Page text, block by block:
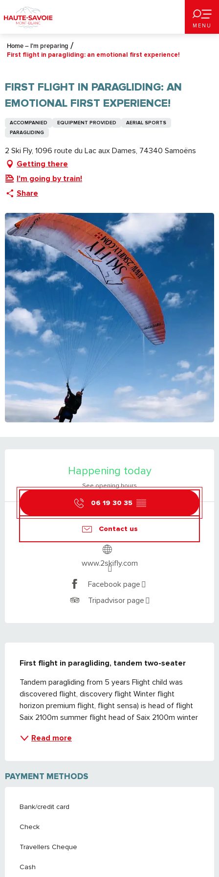
au
contenu
principal
MENU
Home – I’m preparing
First flight in paragliding: an emotional first experience!
FIRST FLIGHT IN PARAGLIDING: AN
EMOTIONAL FIRST EXPERIENCE!
ACCOMPANIED EQUIPMENT PROVIDED
AERIAL SPORTS
PARAGLIDING
2 Ski Fly, 1096 route du Lac aux Dames, 74340 Samoëns
Getting there
I'm going by train!
Share
Happening today
See opening hours
06 19 30 35 ▒▒
Contact us
www.2skifly.com
Facebook page
Tripadvisor page
First flight in paragliding, tandem two-seater
Tandem paragliding from 5 years Flight child was
discovered flight, discovery flight Winter flight
horizon premium flight, flight sensa) is head of flight
Saix 2100m summer flight head of Saix 2100m winter
Read more
PAYMENT METHODS
Bank/credit card
Check
Travellers Cheque
Cash